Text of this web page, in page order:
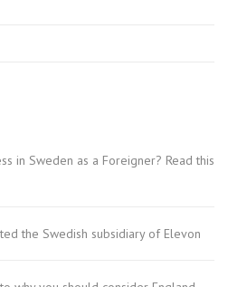
in Sweden as a Foreigner? Read this
the Swedish subsidiary of Elevon